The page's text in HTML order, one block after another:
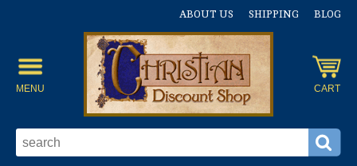
ABOUT US SHIPPING BLOG
MENU CART